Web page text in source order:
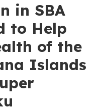
in SBA
to Help
of the
Islands